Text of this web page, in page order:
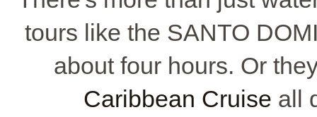
tours like the SANTO
about four hours. Or
Caribbean Cruise all